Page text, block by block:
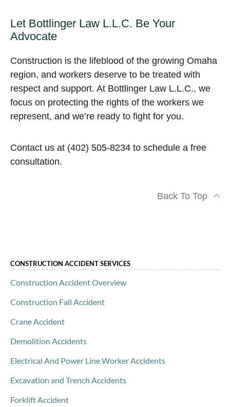
Let Bottlinger Law L.L.C. Be Your
Advocate
Construction is the lifeblood of the growing Omaha
region, and workers deserve to be treated with
respect and support. At Bottlinger Law L.L.C., we
focus on protecting the rights of the workers we
represent, and we’re ready to fight for you.
Contact us at (402) 505-8234 to schedule a free
consultation.
Back To Top
CONSTRUCTION ACCIDENT SERVICES
Construction Accident Overview
Construction Fall Accident
Crane Accident
Demolition Accidents
Electrical And Power Line Worker Accidents
Excavation and Trench Accidents
Forklift Accident